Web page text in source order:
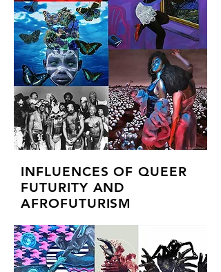
INFLUENCES OF QUEER
FUTURITY AND
AFROFUTURISM